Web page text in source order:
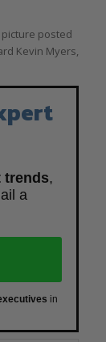
posted
Kevin Myers,
trends,
a
in